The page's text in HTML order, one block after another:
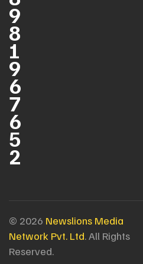
9
8
1
9
6
7
6
5
2
© 2026 Newslions Media
Network Pvt. Ltd. All Rights
Reserved.